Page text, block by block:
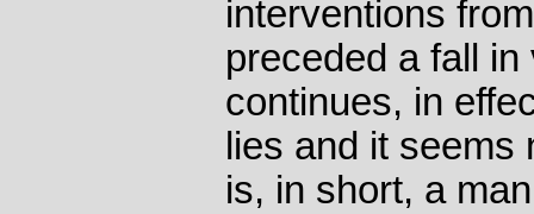
interventions
preceded a fall
continues, in
lies and it
is, in short, a